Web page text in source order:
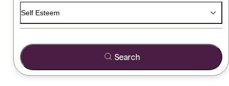
Self Esteem
Search